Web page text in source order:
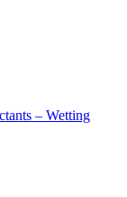
– Wetting